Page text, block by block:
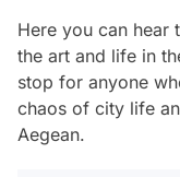
Here you can hear
the art and life in
stop for anyone
chaos of city life
Aegean.